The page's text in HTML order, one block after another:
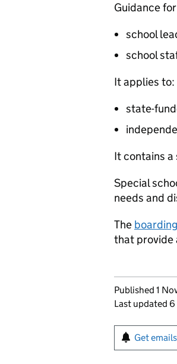
Guidance
school
school
It applies to:
state-
It contains
Special
needs and
The
that provide
Updates
Published 1
Last updated
Sign up
Get